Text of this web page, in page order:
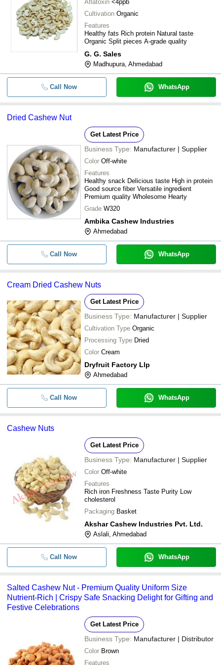
- -
9.29% Moisture Commonly
Cashew Nuts Rich In Protein
- -
Bold Size White Whole Cashew
Cooking And Health Supplement
Dried W180 Split Cashew Nut
- - Raw Cashew
0.5% Broken 5% Moisture Content
Organic Tasty Healthy Kidney
Nuts
- - Dried Cashew nuts
- - Cashew Nuts
Pure And Dried Kidney Shaped
Cashew Nut
Raw A-Grade Healthy Curved
Cultivated Dried Cashew Nuts
- - Natural Dried Cashew Nuts
Aflatoxin <4ppb
Cultivation Organic
Features
Healthy fats Rich protein Natural taste
Organic Split pieces A-grade quality
G. G. Sales
Madhupura, Ahmedabad
Call Now WhatsApp
Dried Cashew Nut
Get Latest Price
Business Type: Manufacturer | Supplier
Color Off-white
Features
Healthy snack Delicious taste High in protein
Good source fiber Versatile ingredient
Premium quality Wholesome Hearty
Grade W320
Ambika Cashew Industries
Ahmedabad
Call Now WhatsApp
Cream Dried Cashew Nuts
Get Latest Price
Business Type: Manufacturer | Supplier
Cultivation Type Organic
Processing Type Dried
Color Cream
Dryfruit Factory Llp
Ahmedabad
Call Now WhatsApp
Cashew Nuts
Get Latest Price
Business Type: Manufacturer | Supplier
Color Off-white
Features
Rich iron Freshness Taste Purity Low
cholesterol
Packaging Basket
Akshar Cashew Industries Pvt. Ltd.
Aslali, Ahmedabad
Call Now WhatsApp
Salted Cashew Nut - Premium Quality Uniform Size
Nutrient-Rich | Crispy Safe Snacking Delight for Gifting and
Festive Celebrations
Get Latest Price
Business Type: Manufacturer | Distributor
Color Brown
Features